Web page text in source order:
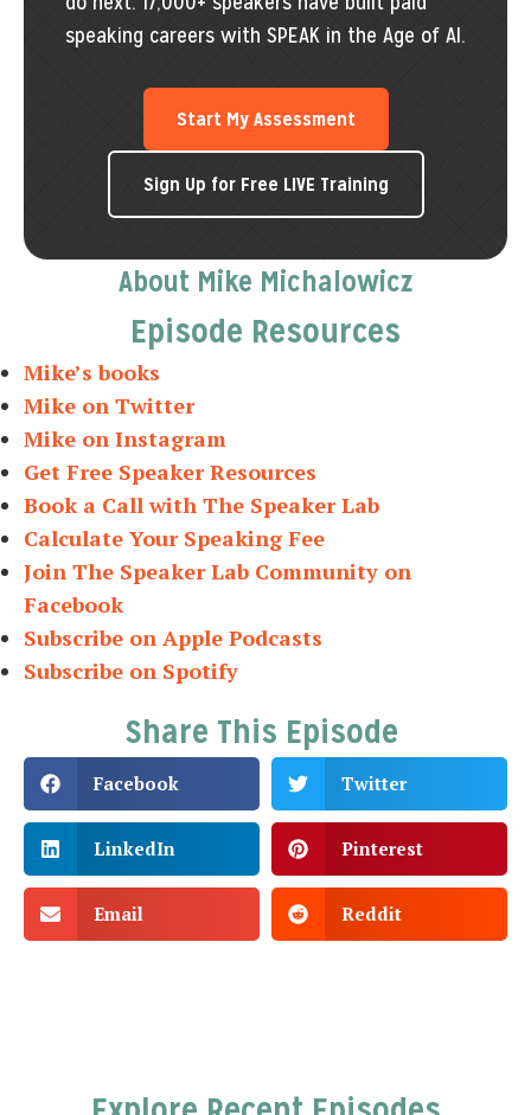
speaking careers with SPEAK in the Age of AI.
Start My Assessment
Sign Up for Free LIVE Training
About Mike Michalowicz
Episode Resources
Mike’s books
Mike on Twitter
Mike on Instagram
Get Free Speaker Resources
Book a Call with The Speaker Lab
Calculate Your Speaking Fee
Join The Speaker Lab Community on
Facebook
Subscribe on Apple Podcasts
Subscribe on Spotify
Share This Episode
Facebook Twitter
LinkedIn Pinterest
Email Reddit